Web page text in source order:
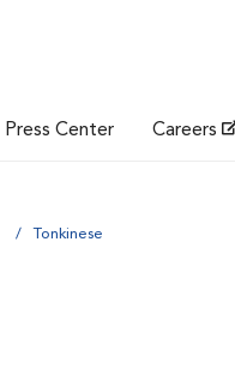
Press Center Careers
Tonkinese